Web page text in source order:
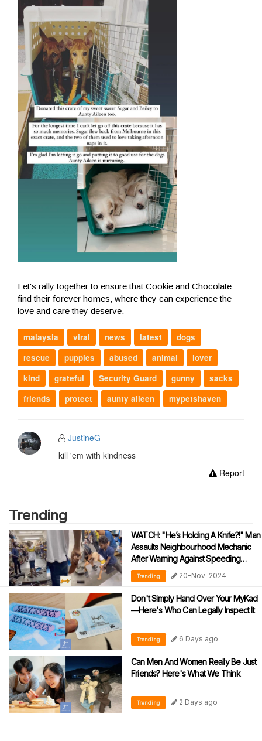
Let's rally together to ensure that Cookie and Chocolate
find their forever homes, where they can experience the
love and care they deserve.
malaysia viral news latest
dogs
rescue
puppies abused animal
lover
kind
grateful Security Guard gunny
sacks
friends
protect aunty aileen mypetshaven
JustineG
kill 'em with kindness
Report
Trending
WATCH: "He’s Holding A Knife?!" Man
Assaults Neighbourhood Mechanic
After Warning Against Speeding
During Motorcycle Tests
Trending 20-Nov-2024
Don't Simply Hand Over Your MyKad
—Here's Who Can Legally Inspect It
Trending 6 Days ago
Can Men And Women Really Be Just
Friends? Here's What We Think
Trending 2 Days ago